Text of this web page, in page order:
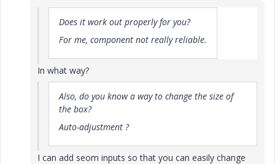
Does it work out properly for you?
For me, component not really reliable.
In what way?
Also, do you know a way to change the size of
the box?
Auto-adjustment ?
I can add seom inputs so that you can easily change